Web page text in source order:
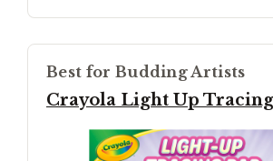
Best for Budding Artists
Crayola Light Up